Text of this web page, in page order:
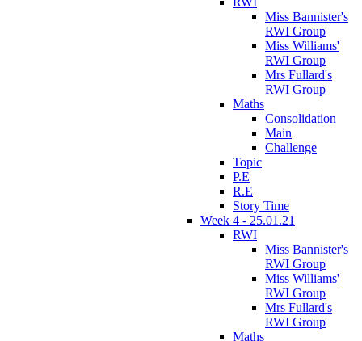
Miss Bannister's
RWI Group
Miss Williams'
RWI Group
Mrs Fullard's
RWI Group
Maths
Consolidation
Main
Challenge
Topic
P.E
R.E
Story Time
Week 4 - 25.01.21
RWI
Miss Bannister's
RWI Group
Miss Williams'
RWI Group
Mrs Fullard's
RWI Group
Maths